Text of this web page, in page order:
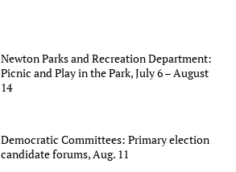
Newton Parks and Recreation Department:
Picnic and Play in the Park, July 6 – August
14
Democratic Committees: Primary election
candidate forums, Aug. 11